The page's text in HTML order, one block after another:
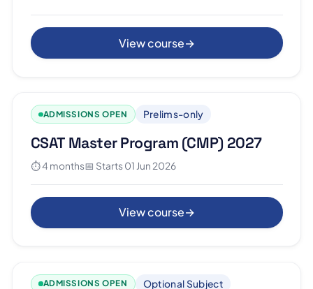
View course→
ADMISSIONS OPEN Prelims-only
CSAT Master Program (CMP) 2027
⏱ 4 months📅 Starts 01 Jun 2026
View course→
ADMISSIONS OPEN Optional Subject